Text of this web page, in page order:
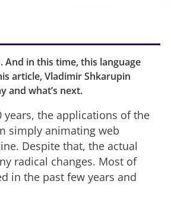
And in this time, this language
article, Vladimir Shkarupin
and what’s next.
years, the applications of the
simply animating web
Despite that, the actual
radical changes. Most of
in the past few years and